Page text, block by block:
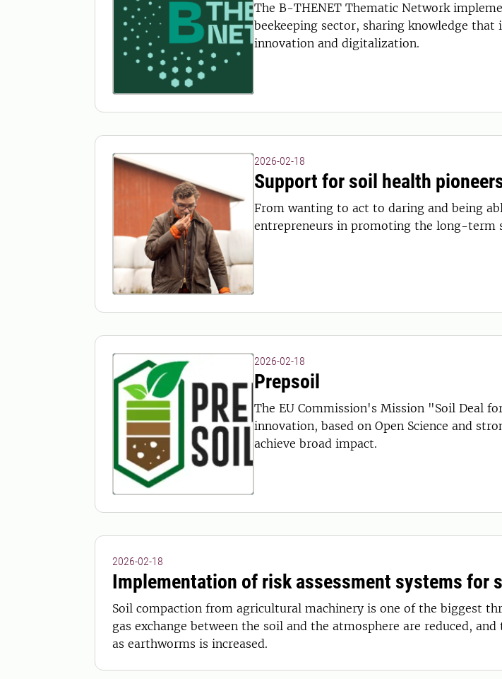
The B-THENET Thematic Network
beekeeping sector, sharing knowledge
innovation and digitalization.
2026-02-18
Support for soil health
From wanting to act to daring and being
entrepreneurs in promoting the long-term
2026-02-18
Prepsoil
The EU Commission's Mission "Soil Deal
innovation, based on Open Science and
achieve broad impact.
2026-02-18
Implementation of risk assessment systems for
Soil compaction from agricultural machinery is one of the biggest
gas exchange between the soil and the atmosphere are reduced,
as earthworms is increased.